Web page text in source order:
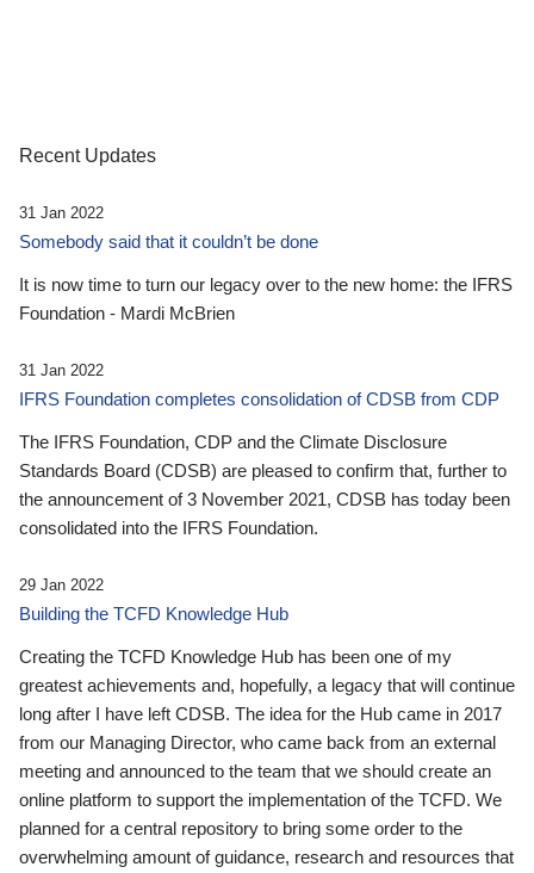
Recent Updates
31 Jan 2022
Somebody said that it couldn’t be done
It is now time to turn our legacy over to the new home: the IFRS
Foundation - Mardi McBrien
31 Jan 2022
IFRS Foundation completes consolidation of CDSB from CDP
The IFRS Foundation, CDP and the Climate Disclosure
Standards Board (CDSB) are pleased to confirm that, further to
the announcement of 3 November 2021, CDSB has today been
consolidated into the IFRS Foundation.
29 Jan 2022
Building the TCFD Knowledge Hub
Creating the TCFD Knowledge Hub has been one of my
greatest achievements and, hopefully, a legacy that will continue
long after I have left CDSB. The idea for the Hub came in 2017
from our Managing Director, who came back from an external
meeting and announced to the team that we should create an
online platform to support the implementation of the TCFD. We
planned for a central repository to bring some order to the
overwhelming amount of guidance, research and resources that